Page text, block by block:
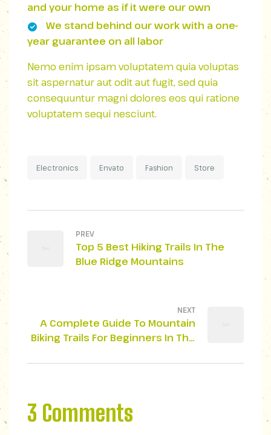
and your home as if it were our own
We stand behind our work with a one-
year guarantee on all labor
Nemo enim ipsam voluptatem quia voluptas
sit aspernatur aut odit aut fugit, sed quia
consequuntur magni dolores eos qui ratione
voluptatem sequi nesciunt.
Electronics Envato Fashion Store
PREV
Top 5 Best Hiking Trails In The
Blue Ridge Mountains
NEXT
A Complete Guide To Mountain
Biking Trails For Beginners In The
3 Comments